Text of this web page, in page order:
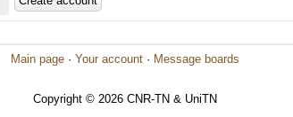
Main page · Your account · Message boards
Copyright © 2026 CNR-TN & UniTN